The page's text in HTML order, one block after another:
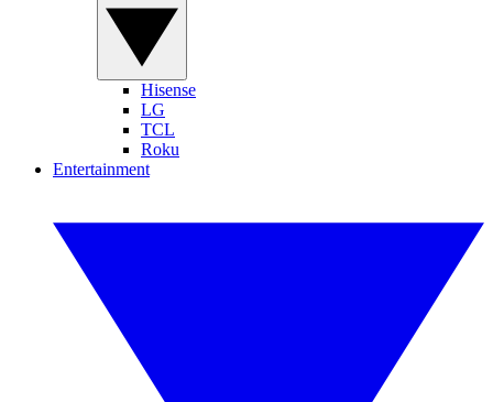
Hisense
LG
TCL
Roku
Entertainment